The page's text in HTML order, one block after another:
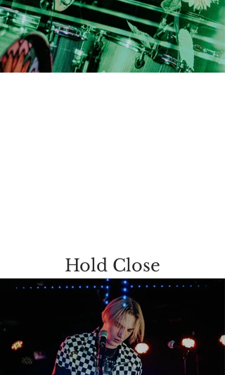
Hold Close